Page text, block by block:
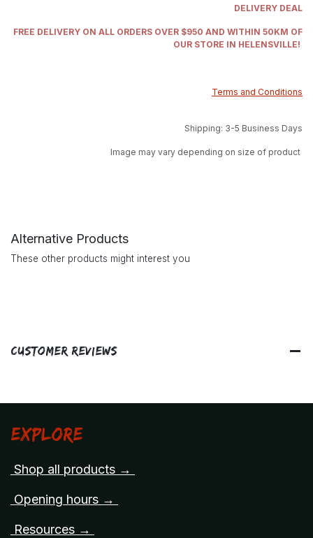
DELIVERY DEAL
FREE DELIVERY ON ALL ORDERS OVER $950 AND WITHIN 50KM OF
OUR STORE IN HELENSVILLE!
Terms and Conditions
Shipping: 3-5 Business Days
Image may vary depending on size of product
Alternative Products
These other products might interest you
Customer Reviews
Explore
Shop all products →
Opening hours →
Resources →